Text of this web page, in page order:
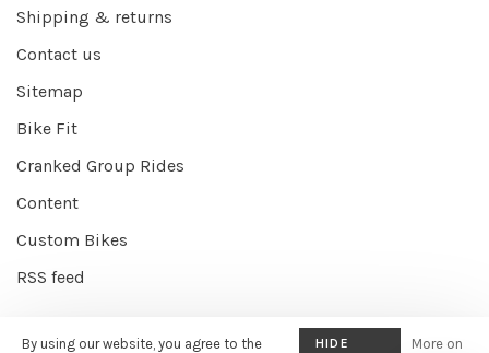
Shipping & returns
Contact us
Sitemap
Bike Fit
Cranked Group Rides
Content
Custom Bikes
RSS feed
By using our website, you agree to the HIDE More on